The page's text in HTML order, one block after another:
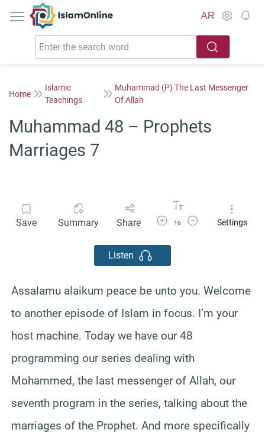
IslamOnline
AR
Home
Islamic
Teachings
Muhammad (P) The Last Messenger
Of Allah
Muhammad 48 – Prophets
Marriages 7
Save Summary Share Increase Font Size
16
Decrease Font Size
Settings
Listen
Assalamu alaikum peace be unto you. Welcome
to another episode of Islam in focus. I’m your
host machine. Today we have our 48
programming our series dealing with
Mohammed, the last messenger of Allah, our
seventh program in the series, talking about the
marriages of the Prophet. And more specifically